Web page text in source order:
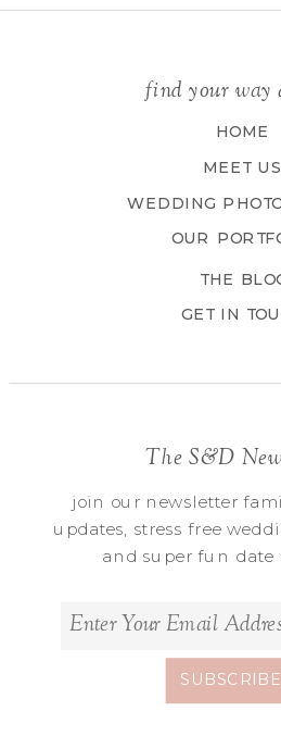
find your way
HOME
MEET US
WEDDING
OUR
THE
GET IN
The S&D
join our newsletter
updates, stress free
and super fun date